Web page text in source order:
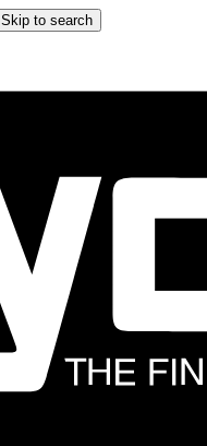
Skip to search